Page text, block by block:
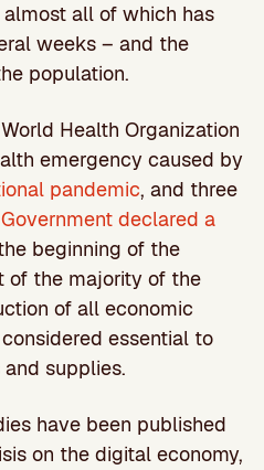
all of which has
weeks – and the
population.
Health Organization
emergency caused by
pandemic, and three
declared a
beginning of the
of the majority of the
of all economic
essential to
supplies.
have been published
on the digital economy,